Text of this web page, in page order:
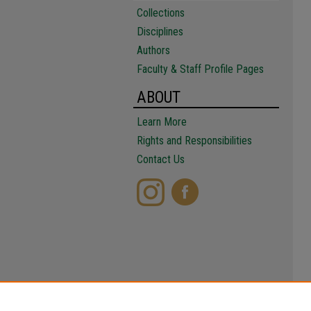
Collections
Disciplines
Authors
Faculty & Staff Profile Pages
ABOUT
Learn More
Rights and Responsibilities
Contact Us